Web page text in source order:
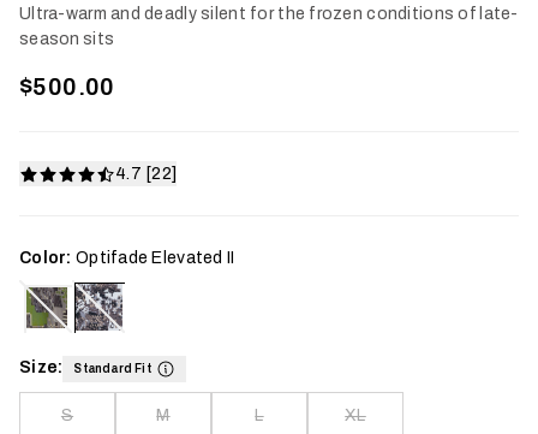
Ultra-warm and deadly silent for the frozen conditions of late-
season sits
$500.00
4.7 [22]
Color: Optifade Elevated II
Size: Standard Fit
S M L XL